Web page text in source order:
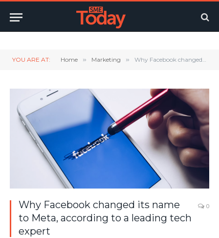
YOU ARE AT: Home » Marketing » Why Facebook changed its name to Meta, according to a leading tech expert
Why Facebook changed its name
to Meta, according to a leading tech
expert
0